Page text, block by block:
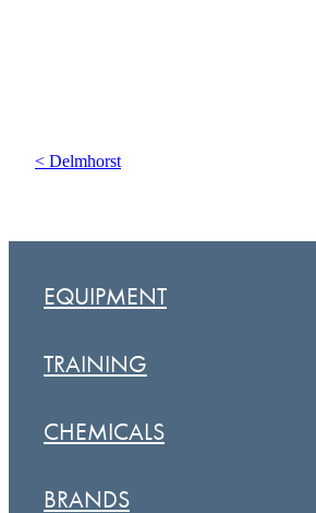
< Delmhorst
EQUIPMENT
TRAINING
CHEMICALS
BRANDS